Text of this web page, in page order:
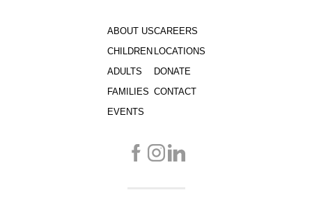
ABOUT US
CHILDREN
ADULTS
FAMILIES
EVENTS
CAREERS
LOCATIONS
DONATE
CONTACT